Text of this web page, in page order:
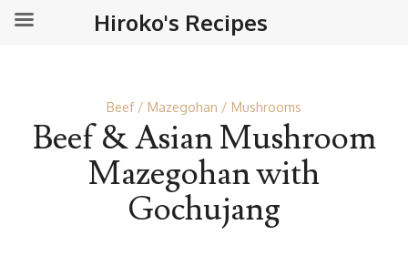
Beef Mazegohan Mushrooms
Beef & Asian Mushroom
Mazegohan with
Gochujang
Hiroko's Recipes